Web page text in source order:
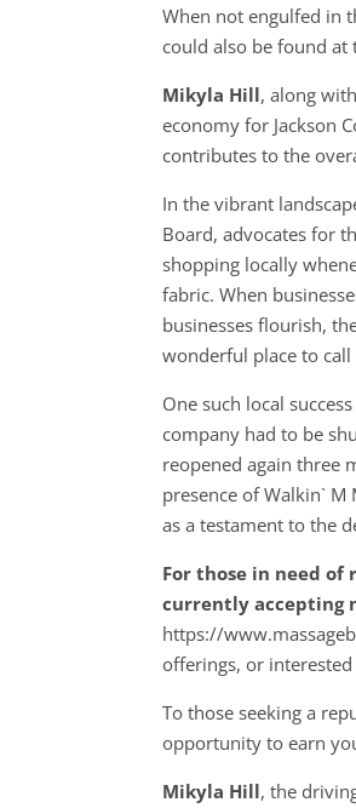
When not engulfed in
could also be found
Mikyla Hill, along
economy for Jackson
contributes to the
In the vibrant
Board, advocates for
shopping locally
fabric. When
businesses flourish,
wonderful place to call
One such local
company had to be
reopened again three
presence of Walkin` M
as a testament to the
For those in need of
currently accepting
https://
offerings, or
To those seeking a
opportunity to earn
Mikyla Hill, the